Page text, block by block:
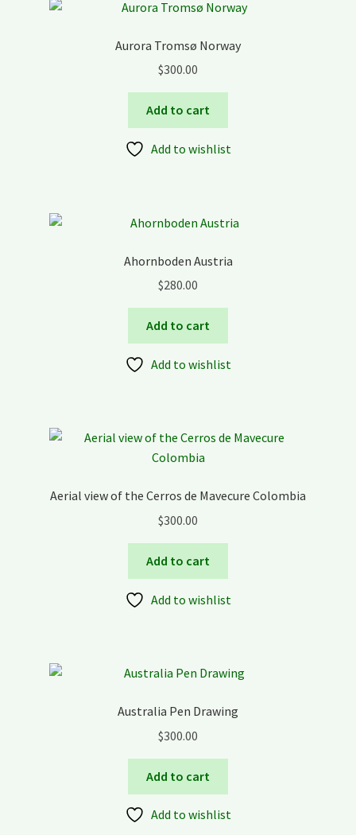
Aurora Tromsø Norway
$300.00
Add to cart
Add to wishlist
Ahornboden Austria
$280.00
Add to cart
Add to wishlist
Aerial view of the Cerros de Mavecure Colombia
$300.00
Add to cart
Add to wishlist
Australia Pen Drawing
$300.00
Add to cart
Add to wishlist